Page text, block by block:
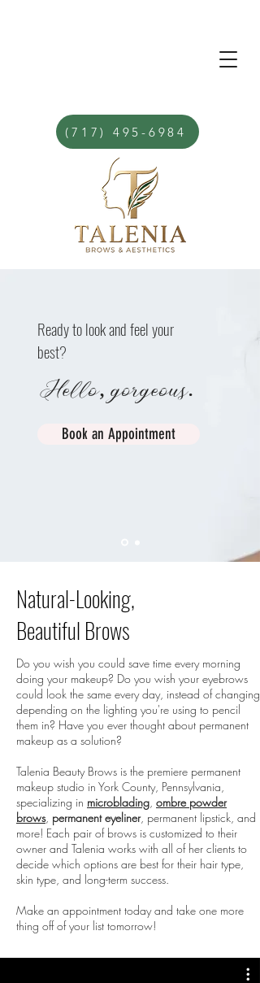
(717) 495-6984
Ready to look and feel your
best?
Hello, gorgeous.
Book an Appointment
Natural-Looking,
Beautiful Brows
Do you wish you could save time every morning
doing your makeup? Do you wish your eyebrows
could look the same every day, instead of changing
depending on the lighting you're using to pencil
them in? Have you ever thought about permanent
makeup as a solution?
Talenia Beauty Brows is the premiere permanent
makeup studio in York County, Pennsylvania,
specializing in microblading, ombre powder
brows, permanent eyeliner, permanent lipstick, and
more! Each pair of brows is customized to their
owner and Talenia works with all of her clients to
decide which options are best for their hair type,
skin type, and long-term success.
Make an appointment today and take one more
thing off of your list tomorrow!